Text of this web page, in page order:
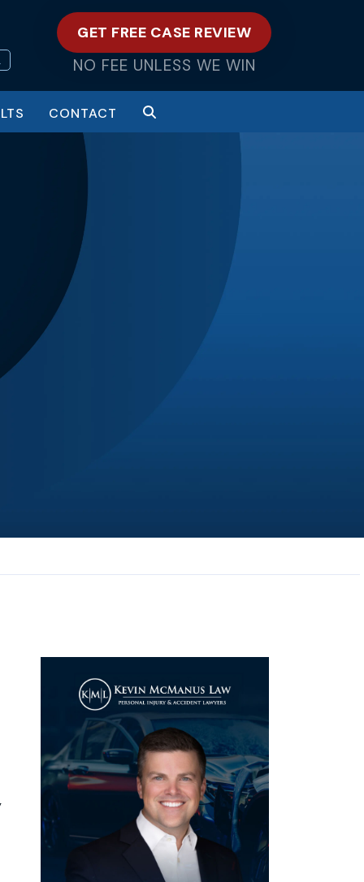
GET FREE CASE REVIEW
NO FEE UNLESS WE WIN
CONTACT